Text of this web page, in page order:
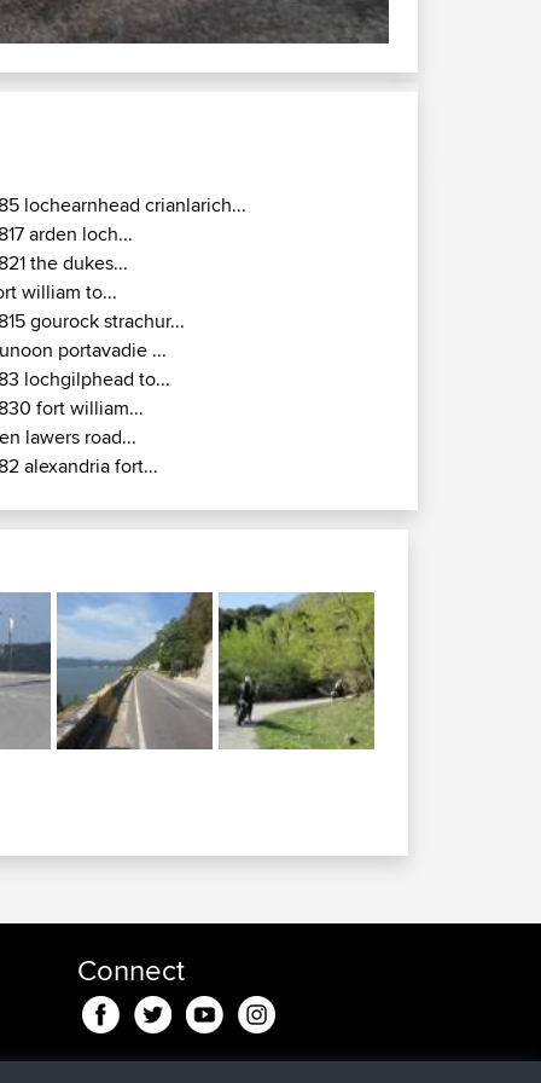
lochearnhead crianlarich...
arden loch...
the dukes...
william to...
gourock strachur...
portavadie ...
lochgilphead to...
fort william...
lawers road...
alexandria fort...
Connect